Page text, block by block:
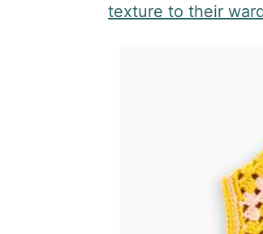
texture to their